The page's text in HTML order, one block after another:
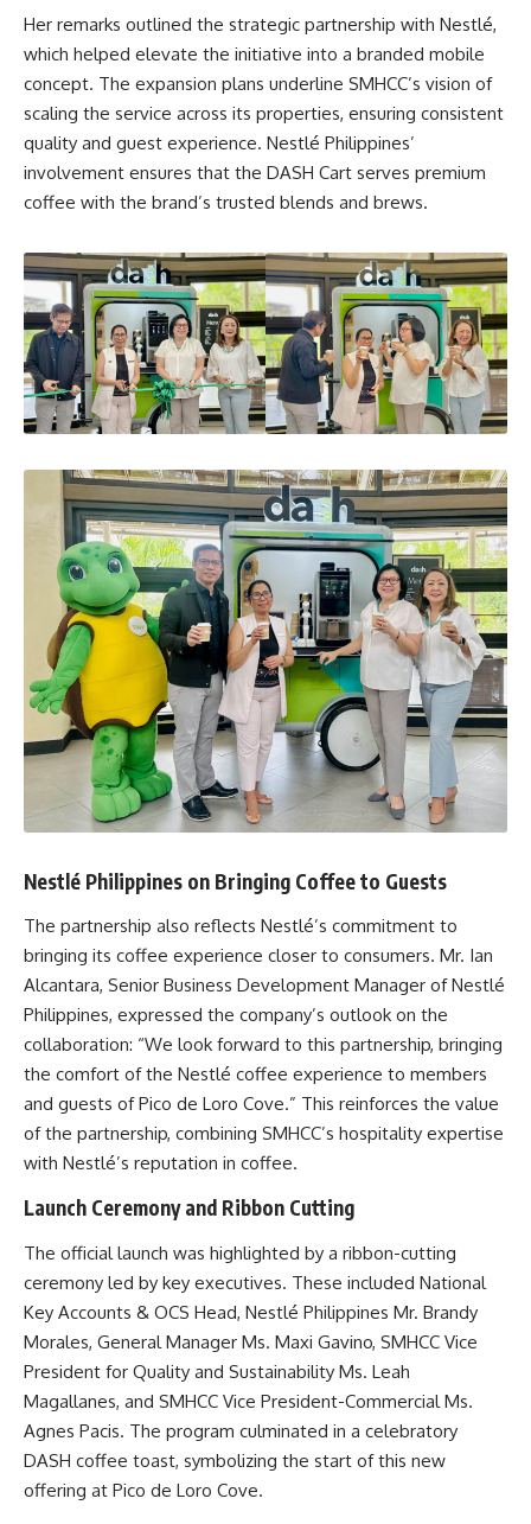
Her remarks outlined the strategic partnership with Nestlé,
which helped elevate the initiative into a branded mobile
concept. The expansion plans underline SMHCC’s vision of
scaling the service across its properties, ensuring consistent
quality and guest experience. Nestlé Philippines’
involvement ensures that the DASH Cart serves premium
coffee with the brand’s trusted blends and brews.
Nestlé Philippines on Bringing Coffee to Guests
The partnership also reflects Nestlé’s commitment to
bringing its coffee experience closer to consumers. Mr. Ian
Alcantara, Senior Business Development Manager of Nestlé
Philippines, expressed the company’s outlook on the
collaboration: “We look forward to this partnership, bringing
the comfort of the Nestlé coffee experience to members
and guests of Pico de Loro Cove.” This reinforces the value
of the partnership, combining SMHCC’s hospitality expertise
with Nestlé’s reputation in coffee.
Launch Ceremony and Ribbon Cutting
The official launch was highlighted by a ribbon-cutting
ceremony led by key executives. These included National
Key Accounts & OCS Head, Nestlé Philippines Mr. Brandy
Morales, General Manager Ms. Maxi Gavino, SMHCC Vice
President for Quality and Sustainability Ms. Leah
Magallanes, and SMHCC Vice President-Commercial Ms.
Agnes Pacis. The program culminated in a celebratory
DASH coffee toast, symbolizing the start of this new
offering at Pico de Loro Cove.